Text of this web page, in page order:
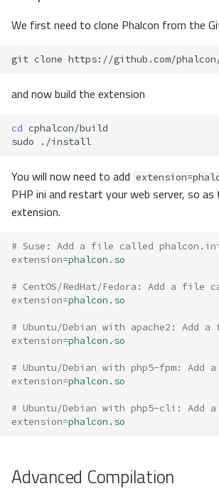
We first need to clone Phalcon from the
git clone
and now build the extension
cd
sudo
You will now need to add
PHP ini and restart your web server, so
extension.
# Suse: Add a file called
extension=phalcon.so
# CentOS/RedHat/Fedora: Add a
extension=phalcon.so
# Ubuntu/Debian with apache2:
extension=phalcon.so
# Ubuntu/Debian with php5-fpm:
extension=phalcon.so
# Ubuntu/Debian with php5-cli:
extension=phalcon.so
Advanced Compilation